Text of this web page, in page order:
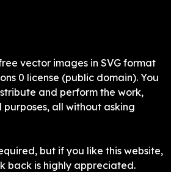
vector images in SVG format
0 license (public domain). You
and perform the work,
all without asking
but if you like this website,
back is highly appreciated.